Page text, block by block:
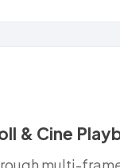
& Cine